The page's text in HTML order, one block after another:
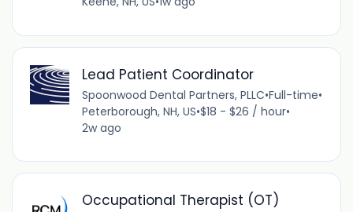
Lead Patient Coordinator
Spoonwood Dental Partners, PLLC•Full-time•
Peterborough, NH, US•$18 - $26 / hour•
2w ago
Occupational Therapist (OT)